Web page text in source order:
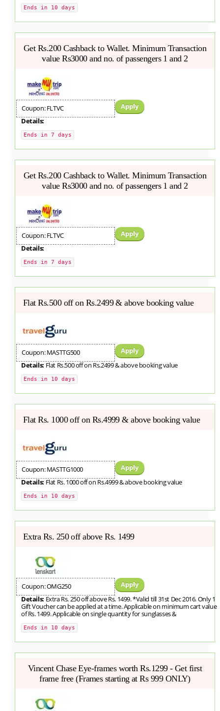
Ends in 10 days
Get Rs.200 Cashback to Wallet. Minimum Transaction
value Rs3000 and no. of passengers 1 and 2
Coupon: FLTVC
Apply
Details:
Ends in 7 days
Get Rs.200 Cashback to Wallet. Minimum Transaction
value Rs3000 and no. of passengers 1 and 2
Coupon: FLTVC
Apply
Details:
Ends in 7 days
Flat Rs.500 off on Rs.2499 & above booking value
Coupon: MASTTG500
Apply
Details: Flat Rs.500 off on Rs.2499 & above booking value
Ends in 10 days
Flat Rs. 1000 off on Rs.4999 & above booking value
Coupon: MASTTG1000
Apply
Details: Flat Rs. 1000 off on Rs.4999 & above booking value
Ends in 10 days
Extra Rs. 250 off above Rs. 1499
Coupon: OMG250
Apply
Details: Extra Rs. 250 off above Rs. 1499. *Valid till 31st Dec 2016. Only 1
Gift Voucher can be applied at a time. Applicable on minimum cart value
of Rs. 1499. Applicable on single quantity for sunglasses &
Ends in 10 days
Vincent Chase Eye-frames worth Rs.1299 - Get first
frame free (Frames starting at Rs 999 ONLY)